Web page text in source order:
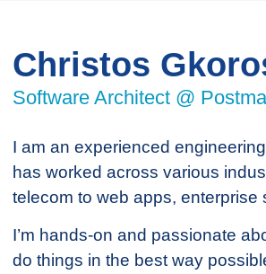
Christos
Software Architect @
I am an experienced
has worked across various
telecom to web apps,
I’m hands-on and passionate
do things in the best way